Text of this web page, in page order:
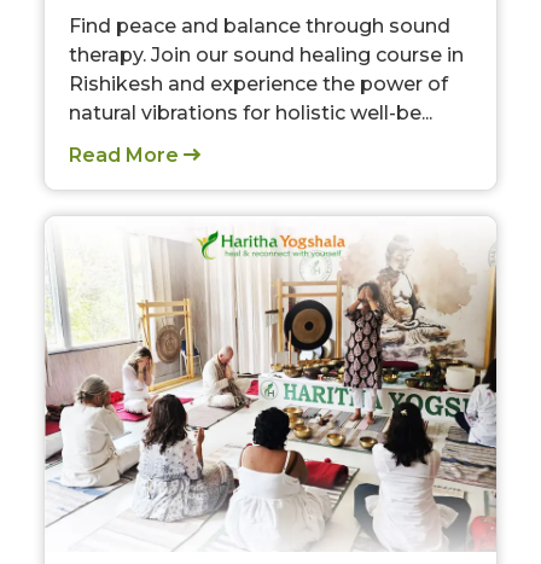
Find peace and balance through sound
therapy. Join our sound healing course in
Rishikesh and experience the power of
natural vibrations for holistic well-be...
Read More